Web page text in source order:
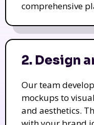
comprehensive
2. Design
Our team
mockups to
and aesthetics.